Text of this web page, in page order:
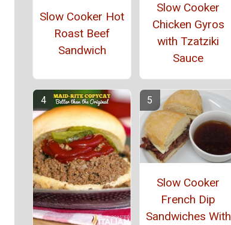
Slow Cooker Hot
Roast Beef
Sandwich
Slow Cooker
Chicken Gyros
with Tzatziki
Sauce
Slow Cooker
French Dip
Sandwiches With